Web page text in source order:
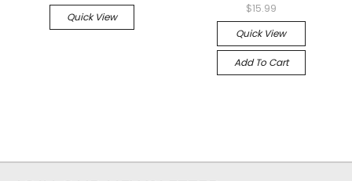
Quick View
$15.99
Quick View
Add To Cart